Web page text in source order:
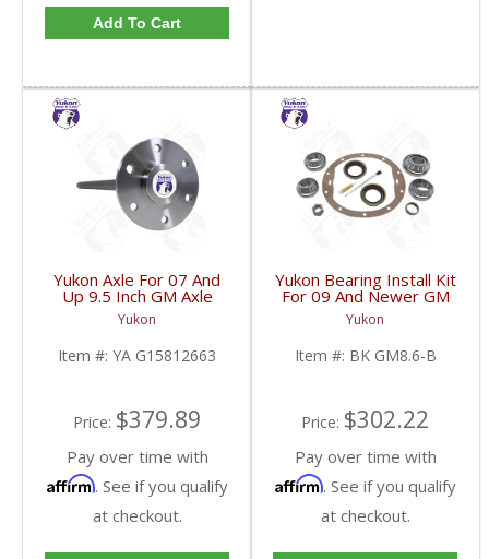
Add To Cart
Yukon Axle For 07 And
Up 9.5 Inch GM Axle
34.02 Inch | YA
G15812663-FDHC
Yukon
Item #: YA G15812663
Price: $379.89
Pay over time with
Affirm. See if you qualify
at checkout.
Yukon Bearing Install Kit
For 09 And Newer GM
8.6 Inch | BK GM8.6-B-
FDHC
Yukon
Item #: BK GM8.6-B
Price: $302.22
Pay over time with
Affirm. See if you qualify
at checkout.